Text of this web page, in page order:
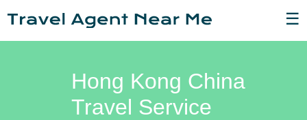
☰
Hong Kong China
Travel Service